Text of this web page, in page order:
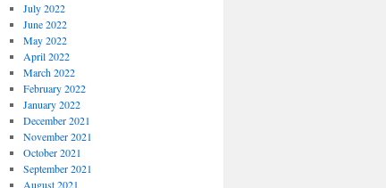
July 2022
June 2022
May 2022
April 2022
March 2022
February 2022
January 2022
December 2021
November 2021
October 2021
September 2021
August 2021